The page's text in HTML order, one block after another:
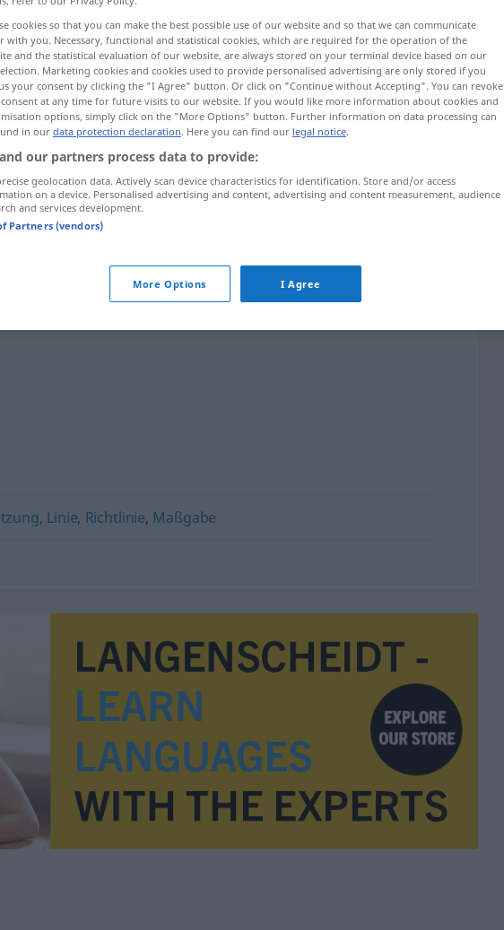
LeitfadenAnweisung
, Linie, Richtlinie, Maßgabe
cookies so that you can make the best possible use of our website and so that we can communicate
with you. Necessary, functional and statistical cookies, which are required for the operation of the
and the statistical evaluation of our website, are always stored on your terminal device based on our
Marketing cookies and cookies used to provide personalised advertising are only stored if you
your consent by clicking the "I Agree" button. Or click on "Continue without Accepting". You can revoke
at any time for future visits to our website. If you would like more information about cookies and
options, simply click on the "More Options" button. Further information on data processing can
in ourdata protection declaration. Here you can find our legal notice.
our partners process data to provide:
geolocation data. Actively scan device characteristics for identification. Store and/or access
on a device. Personalised advertising and content, advertising and content measurement, audience
and services development.
Partners (vendors)
More Options I Agree